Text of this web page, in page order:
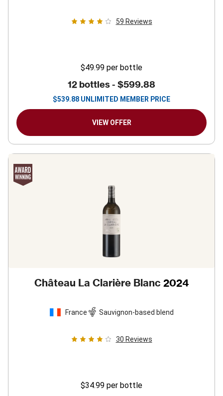
59 Reviews
$49.99 per bottle
12 bottles - $599.88
$539.88 UNLIMITED MEMBER PRICE
VIEW OFFER
Château La Clarière Blanc 2024
France Sauvignon-based blend
30 Reviews
$34.99 per bottle